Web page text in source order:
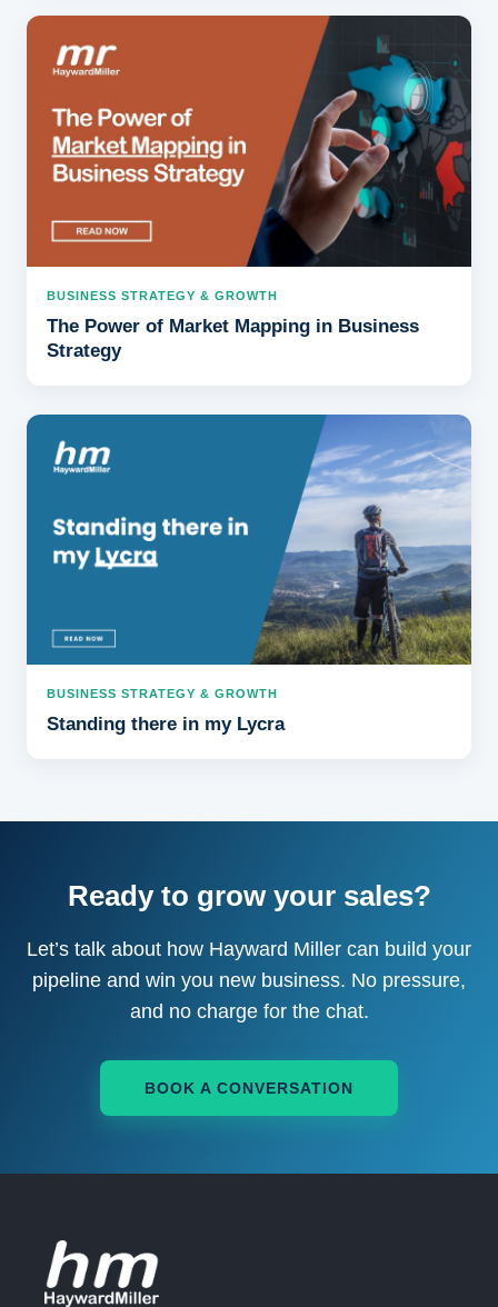
BUSINESS STRATEGY & GROWTH
The Power of Market Mapping in Business
Strategy
BUSINESS STRATEGY & GROWTH
Standing there in my Lycra
Ready to grow your sales?
Let’s talk about how Hayward Miller can build your
pipeline and win you new business. No pressure,
and no charge for the chat.
BOOK A CONVERSATION